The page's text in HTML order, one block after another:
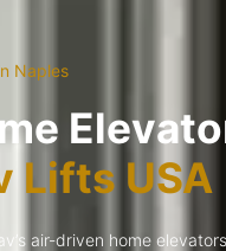
Naples
Lifts USA
air-driven home